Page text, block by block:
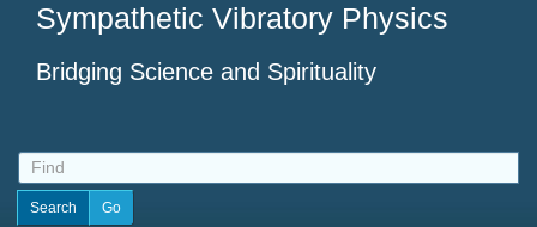
Sympathetic Vibratory Physics
Bridging Science and Spirituality